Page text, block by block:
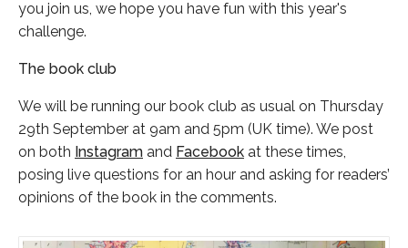
you join us, we hope you have fun with this year's
challenge.
The book club
We will be running our book club as usual on Thursday
29th September at 9am and 5pm (UK time). We post
on both Instagram and Facebook at these times,
posing live questions for an hour and asking for readers’
opinions of the book in the comments.